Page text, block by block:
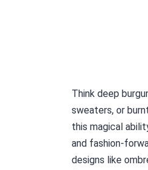
Think deep
sweaters, or
this magical
and fashion-
designs like